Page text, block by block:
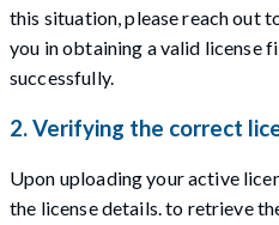
this situation, please reach out
you in obtaining a valid license
successfully.
2. Verifying the correct
Upon uploading your active
the license details. to retrieve